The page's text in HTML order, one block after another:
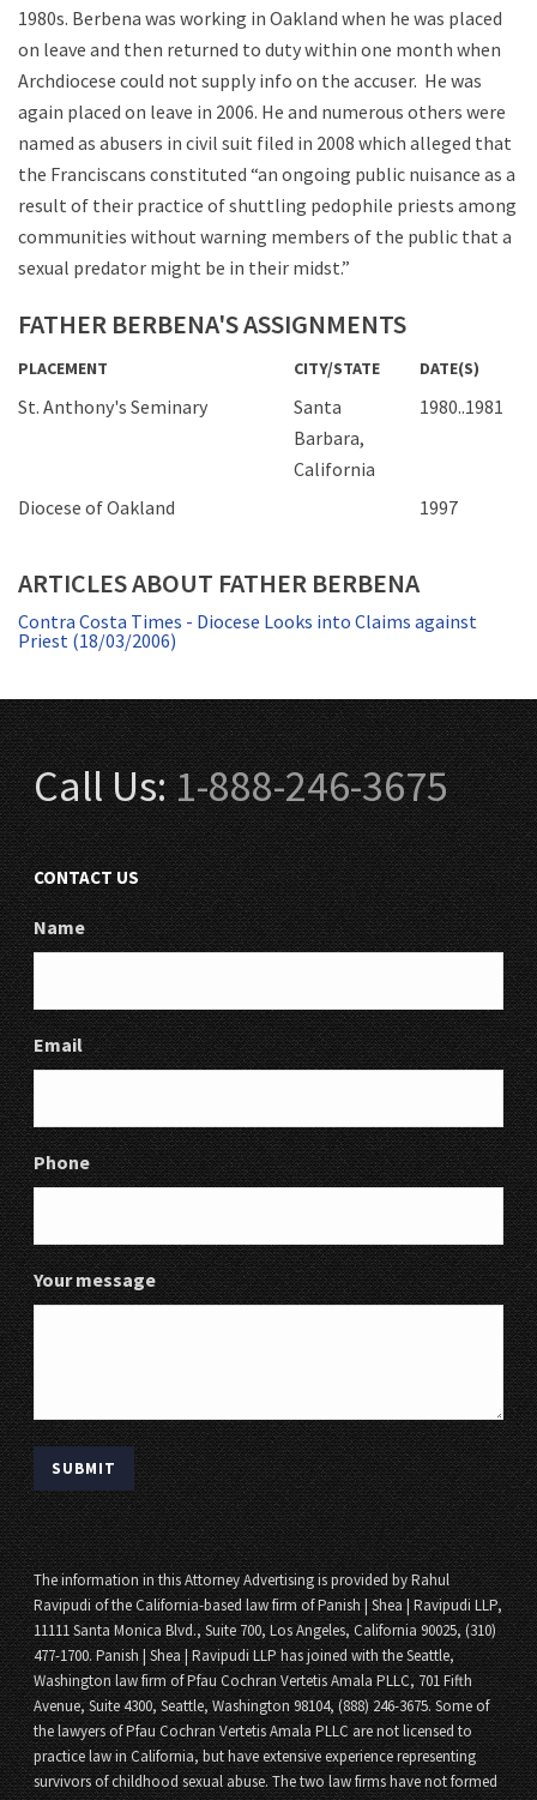
1980s. Berbena was working in Oakland when he was placed
on leave and then returned to duty within one month when
Archdiocese could not supply info on the accuser. He was
again placed on leave in 2006. He and numerous others were
named as abusers in civil suit filed in 2008 which alleged that
the Franciscans constituted “an ongoing public nuisance as a
result of their practice of shuttling pedophile priests among
communities without warning members of the public that a
sexual predator might be in their midst.”
FATHER BERBENA'S ASSIGNMENTS
PLACEMENT CITY/STATE DATE(S)
St. Anthony's Seminary
Santa
Barbara,
California
1980..1981
Diocese of Oakland 1997
ARTICLES ABOUT FATHER BERBENA
Contra Costa Times - Diocese Looks into Claims against
Priest (18/03/2006)
Call Us:1-888-246-3675
CONTACT US
Name
Email
Phone
Your message
The information in this Attorney Advertising is provided by Rahul
Ravipudi of the California-based law firm of Panish | Shea | Ravipudi LLP,
11111 Santa Monica Blvd., Suite 700, Los Angeles, California 90025, (310)
477-1700. Panish | Shea | Ravipudi LLP has joined with the Seattle,
Washington law firm of Pfau Cochran Vertetis Amala PLLC, 701 Fifth
Avenue, Suite 4300, Seattle, Washington 98104, (888) 246-3675. Some of
the lawyers of Pfau Cochran Vertetis Amala PLLC are not licensed to
practice law in California, but have extensive experience representing
survivors of childhood sexual abuse. The two law firms have not formed